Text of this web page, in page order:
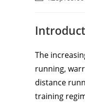
The
running,
distance
training